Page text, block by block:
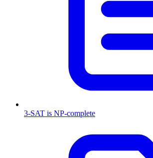
3-SAT is NP-complete